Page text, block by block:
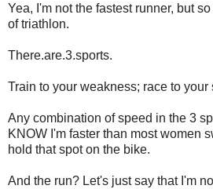
Yea, I'm not the fastest runner, but
of triathlon.
There.are.3.sports.
Train to your weakness; race to your
Any combination of speed in the 3
KNOW I'm faster than most women
hold that spot on the bike.
And the run? Let's just say that I'm